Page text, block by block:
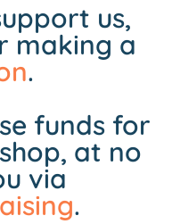
us,
making a
.
funds for
at no
via
.